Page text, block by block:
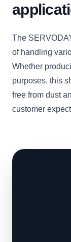
The
of handling
Whether
purposes, this
free from dust
customer